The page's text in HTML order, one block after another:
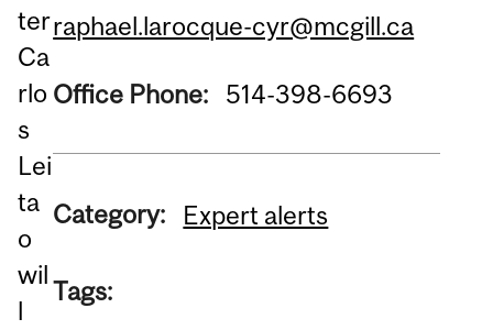
ter
Ca
rlo
s
Lei
ta
o
wil
l
raphael.larocque-cyr@mcgill.ca
Office Phone: 514-398-6693
Category: Expert alerts
Tags: